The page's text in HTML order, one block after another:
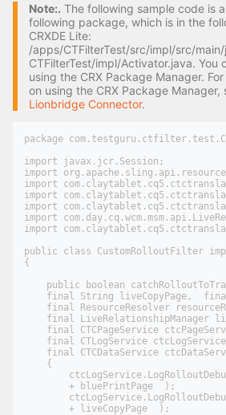
Note:. The following sample code is
following package, which is in the
CRXDE Lite:
/apps/CTFilterTest/src/impl/src/
CTFilterTest/impl/Activator.java. You
using the CRX Package Manager.
on using the CRX Package Manager,
Lionbridge Connector.
package
import javax.jcr.Session;
import
import
import
import
import
import
public class CustomRolloutFilter
{
public boolean
final String liveCopyPage,
final ResourceResolver
final LiveRelationshipManager
final CTCPageService
final CTLogService
final CTCDataService
    {
        + bluePrintPage  );
        + liveCopyPage  );